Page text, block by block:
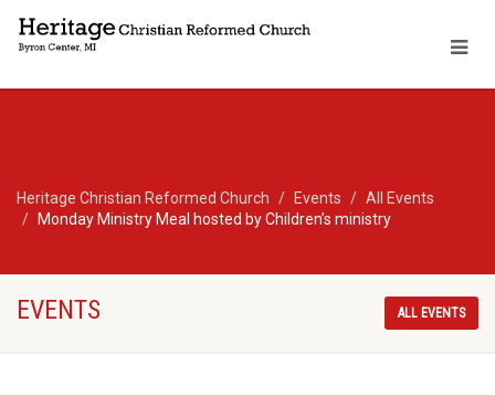
Heritage Christian Reformed Church Events
All Events
Monday Ministry Meal hosted by Children’s ministry
EVENTS ALL EVENTS